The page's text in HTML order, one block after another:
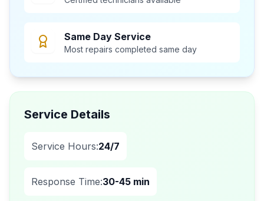
Same Day Service
Most repairs completed same day
Service Details
Service Hours:24/7
Response Time:30-45 min